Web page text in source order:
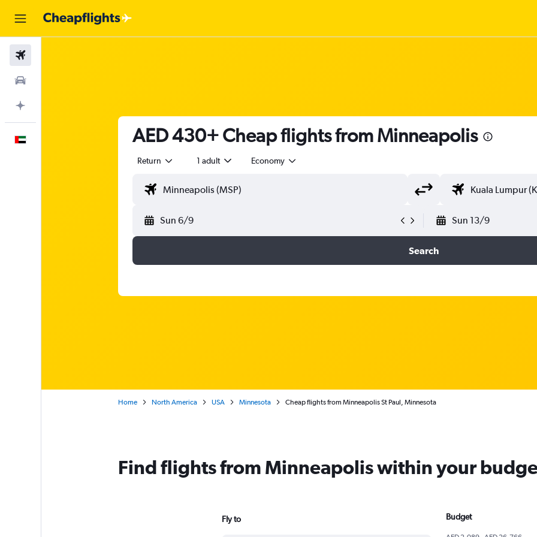
AED 430+ Cheap flights from Minneapolis
Return 1 adult Economy
Sun 6/9 Sun 13/9
Search
Home North America USA Minnesota Cheap flights from Minneapolis St Paul, Minnesota
Find flights from Minneapolis within your
Fly to Budget